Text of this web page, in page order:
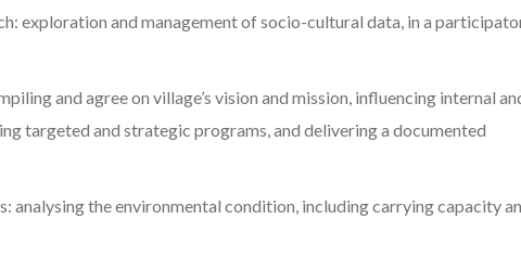
exploration and management of socio-cultural data, in a
and agree on village’s vision and mission, influencing internal
targeted and strategic programs, and delivering a documented
analysing the environmental condition, including carrying capacity